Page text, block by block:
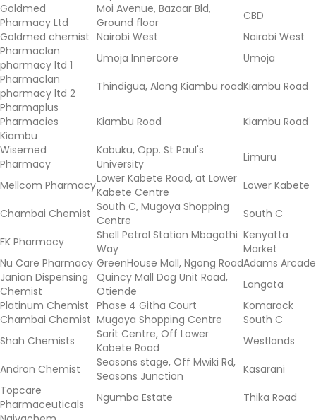
Goldmed
Pharmacy Ltd
Moi Avenue, Bazaar Bld,
Ground floor
CBD
Goldmed chemist Nairobi West
Nairobi West
Pharmaclan
pharmacy ltd 1
Umoja Innercore
Umoja
Pharmaclan
pharmacy ltd 2
Thindigua, Along Kiambu roadKiambu Road
Pharmaplus
Pharmacies
Kiambu
Kiambu Road
Kiambu Road
Wisemed
Pharmacy
Kabuku, Opp. St Paul's
University
Limuru
Mellcom PharmacyLower Kabete Road, at Lower
Kabete Centre
Lower Kabete
Chambai Chemist South C, Mugoya Shopping
Centre
South C
FK Pharmacy
Shell Petrol Station Mbagathi
Way
Kenyatta
Market
Nu Care Pharmacy GreenHouse Mall, Ngong RoadAdams Arcade
Janian Dispensing
Chemist
Quincy Mall Dog Unit Road,
Otiende
Langata
Platinum Chemist Phase 4 Githa Court
Komarock
Chambai Chemist Mugoya Shopping Centre
South C
Shah Chemists
Sarit Centre, Off Lower
Kabete Road
Westlands
Andron Chemist
Seasons stage, Off Mwiki Rd,
Seasons Junction
Kasarani
Topcare
Pharmaceuticals
Ngumba Estate
Thika Road